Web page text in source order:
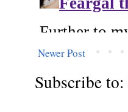
Newer Post
Subscribe to: